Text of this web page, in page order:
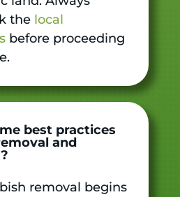
the local
before proceeding
best practices
and
removal begins